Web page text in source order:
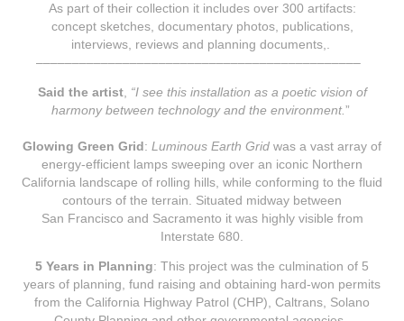
As part of theircollection it includes over 300 artifacts:
concept sketches, documentary photos, publications,
interviews, reviews and planning documents,.
–––––––––––––––––––––––––––––––––––––––––––––
Said the artist, “I see this installation as a poetic vision of
harmony between technology and the environment.”
Glowing Green Grid: Luminous Earth Grid was a vast array of
energy-efficient lamps sweeping over an iconic Northern
California landscape of rolling hills, while conforming to the fluid
contours of the terrain. Situated midway between
San Francisco and Sacramento it was highly visible from
Interstate 680.
5 Years in Planning: This project was the culmination of 5
years of planning, fund raising and obtaining hard-won permits
from the California Highway Patrol (CHP), Caltrans, Solano